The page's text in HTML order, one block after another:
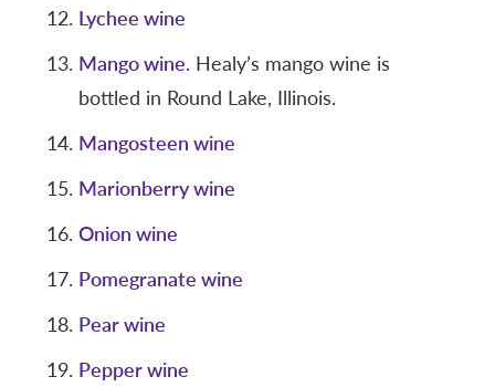
Lychee wine
Mango wine. Healy’s mango wine is
bottled in Round Lake, Illinois.
Mangosteen wine
Marionberry wine
Onion wine
Pomegranate wine
Pear wine
Pepper wine